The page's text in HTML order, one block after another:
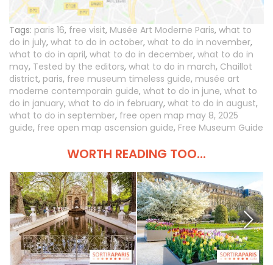
Tags: paris 16, free visit, Musée Art Moderne Paris, what to
do in july, what to do in october, what to do in november,
what to do in april, what to do in december, what to do in
may, Tested by the editors, what to do in march, Chaillot
district, paris, free museum timeless guide, musée art
moderne contemporain guide, what to do in june, what to
do in january, what to do in february, what to do in august,
what to do in september, free open map may 8, 2025
guide, free open map ascension guide, Free Museum Guide
WORTH READING TOO...